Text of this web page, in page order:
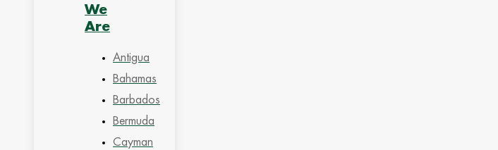
We
Are
Antigua
Bahamas
Barbados
Bermuda
Cayman